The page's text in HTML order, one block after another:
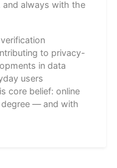
always with the
to privacy-
in data
users
core belief: online
— and with